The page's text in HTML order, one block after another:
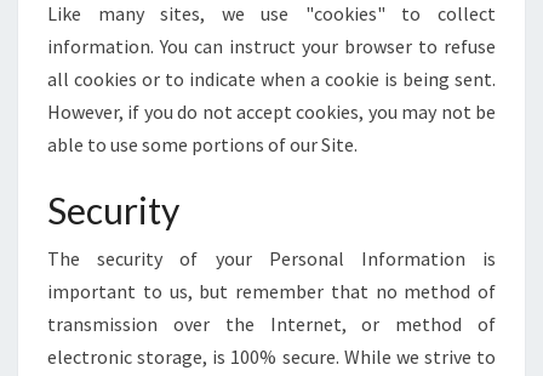
Like many sites, we use "cookies" to collect
information. You can instruct your browser to refuse
all cookies or to indicate when a cookie is being sent.
However, if you do not accept cookies, you may not be
able to use some portions of our Site.
Security
The security of your Personal Information is
important to us, but remember that no method of
transmission over the Internet, or method of
electronic storage, is 100% secure. While we strive to